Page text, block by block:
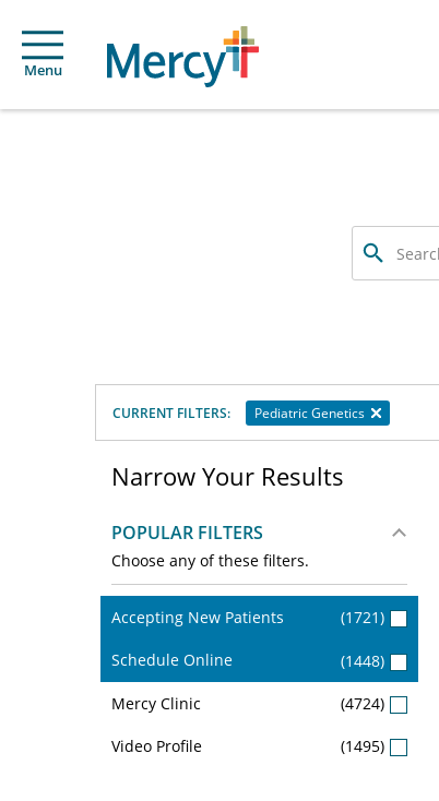
Menu
Search
by
name,
CURRENT FILTERS: Pediatric Genetics
Narrow Your Results
POPULAR FILTERS
Choose any of these filters.
Accepting New Patients (1721)
Schedule Online (1448)
Mercy Clinic (4724)
Video Profile (1495)